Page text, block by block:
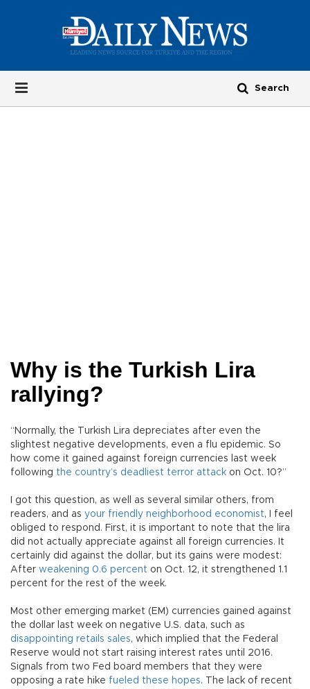
Why is the Turkish Lira
rallying?
“Normally, the Turkish Lira depreciates after even the
slightest negative developments, even a flu epidemic. So
how come it gained against foreign currencies last week
following the country’s deadliest terror attack on Oct. 10?”
I got this question, as well as several similar others, from
readers, and as your friendly neighborhood economist, I feel
obliged to respond. First, it is important to note that the lira
did not actually appreciate against all foreign currencies. It
certainly did against the dollar, but its gains were modest:
After weakening 0.6 percent on Oct. 12, it strengthened 1.1
percent for the rest of the week.
Most other emerging market (EM) currencies gained against
the dollar last week on negative U.S. data, such as
disappointing retails sales, which implied that the Federal
Reserve would not start raising interest rates until 2016.
Signals from two Fed board members that they were
opposing a rate hike fueled these hopes. The lack of recent